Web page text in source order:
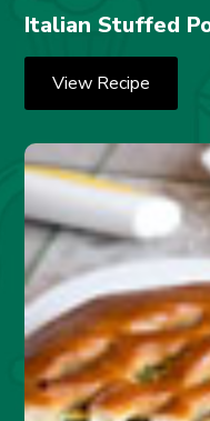
Italian Stuffed
View Recipe